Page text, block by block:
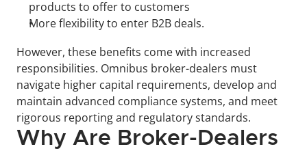
products to offer to customers
More flexibility to enter B2B deals.
However, these benefits come with increased
responsibilities. Omnibus broker-dealers must
navigate higher capital requirements, develop and
maintain advanced compliance systems, and meet
rigorous reporting and regulatory standards.
Why Are Broker-Dealers